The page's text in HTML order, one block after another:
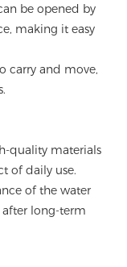
be opened by
making it easy
carry and move,
quality materials
of daily use.
of the water
long-term